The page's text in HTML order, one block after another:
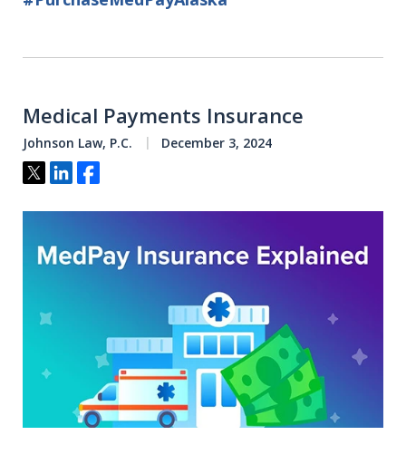
Medical Payments Insurance
Johnson Law, P.C. December 3, 2024
Tweet
ShareShare